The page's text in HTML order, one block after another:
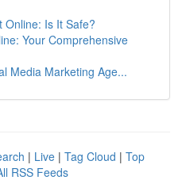
Online: Is It Safe?
Your Comprehensive
Media Marketing Age...
| Live | Tag Cloud | Top
RSS Feeds